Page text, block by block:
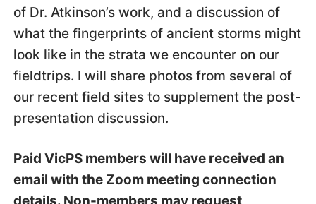
of Dr. Atkinson’s work, and a discussion of
what the fingerprints of ancient storms might
look like in the strata we encounter on our
fieldtrips. I will share photos from several of
our recent field sites to supplement the post-
presentation discussion.
Paid VicPS members will have received an
email with the Zoom meeting connection
details. Non-members may request